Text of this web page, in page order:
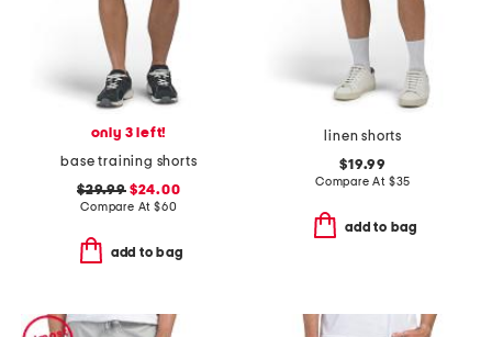
only 3 left!
base training shorts
$29.99$24.00
Compare At $60
add to bag
linen shorts
$19.99
Compare At $35
add to bag